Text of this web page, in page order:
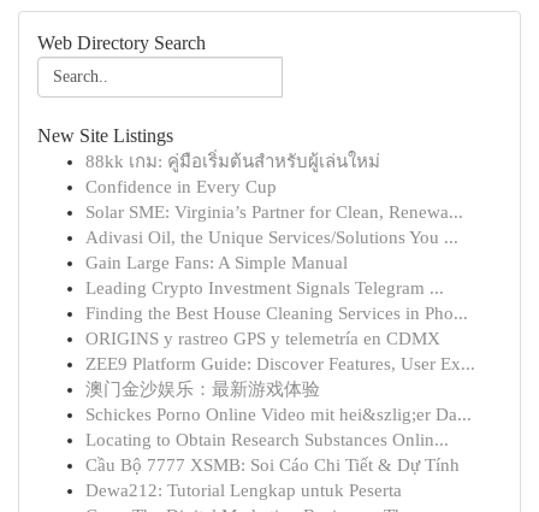
Web Directory Search
New Site Listings
88kk เกม: คู่มือเริ่มต้นสำหรับผู้เล่นใหม่
Confidence in Every Cup
Solar SME: Virginia’s Partner for Clean, Renewa...
Adivasi Oil, the Unique Services/Solutions You ...
Gain Large Fans: A Simple Manual
Leading Crypto Investment Signals Telegram ...
Finding the Best House Cleaning Services in Pho...
ORIGINS y rastreo GPS y telemetría en CDMX
ZEE9 Platform Guide: Discover Features, User Ex...
澳门金沙娱乐：最新游戏体验
Schickes Porno Online Video mit hei&szlig;er Da...
Locating to Obtain Research Substances Onlin...
Cầu Bộ 7777 XSMB: Soi Cáo Chi Tiết & Dự Tính
Dewa212: Tutorial Lengkap untuk Peserta